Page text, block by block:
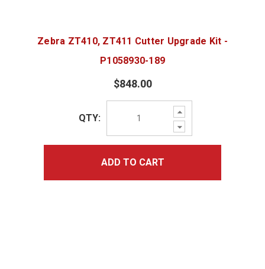
Zebra ZT410, ZT411 Cutter Upgrade Kit -
P1058930-189
$848.00
Increase
Quantity:
Decrease
Quantity:
QTY:
ADD TO CART